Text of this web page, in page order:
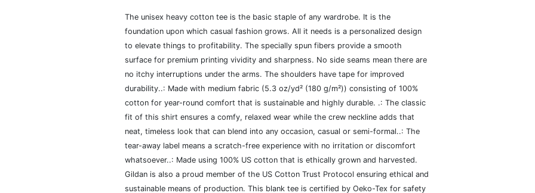
The unisex heavy cotton tee is the basic staple of any wardrobe. It is the
foundation upon which casual fashion grows. All it needs is a personalized design
to elevate things to profitability. The specially spun fibers provide a smooth
surface for premium printing vividity and sharpness. No side seams mean there are
no itchy interruptions under the arms. The shoulders have tape for improved
durability..: Made with medium fabric (5.3 oz/yd² (180 g/m²)) consisting of 100%
cotton for year-round comfort that is sustainable and highly durable. .: The classic
fit of this shirt ensures a comfy, relaxed wear while the crew neckline adds that
neat, timeless look that can blend into any occasion, casual or semi-formal..: The
tear-away label means a scratch-free experience with no irritation or discomfort
whatsoever..: Made using 100% US cotton that is ethically grown and harvested.
Gildan is also a proud member of the US Cotton Trust Protocol ensuring ethical and
sustainable means of production. This blank tee is certified by Oeko-Tex for safety